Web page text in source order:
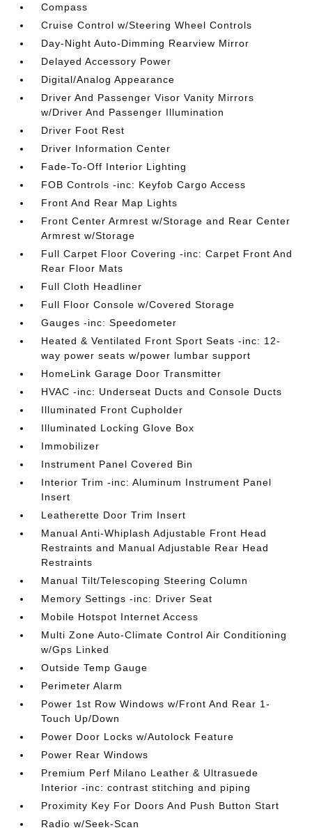
Compass
Cruise Control w/Steering Wheel Controls
Day-Night Auto-Dimming Rearview Mirror
Delayed Accessory Power
Digital/Analog Appearance
Driver And Passenger Visor Vanity Mirrors
w/Driver And Passenger Illumination
Driver Foot Rest
Driver Information Center
Fade-To-Off Interior Lighting
FOB Controls -inc: Keyfob Cargo Access
Front And Rear Map Lights
Front Center Armrest w/Storage and Rear Center
Armrest w/Storage
Full Carpet Floor Covering -inc: Carpet Front And
Rear Floor Mats
Full Cloth Headliner
Full Floor Console w/Covered Storage
Gauges -inc: Speedometer
Heated & Ventilated Front Sport Seats -inc: 12-
way power seats w/power lumbar support
HomeLink Garage Door Transmitter
HVAC -inc: Underseat Ducts and Console Ducts
Illuminated Front Cupholder
Illuminated Locking Glove Box
Immobilizer
Instrument Panel Covered Bin
Interior Trim -inc: Aluminum Instrument Panel
Insert
Leatherette Door Trim Insert
Manual Anti-Whiplash Adjustable Front Head
Restraints and Manual Adjustable Rear Head
Restraints
Manual Tilt/Telescoping Steering Column
Memory Settings -inc: Driver Seat
Mobile Hotspot Internet Access
Multi Zone Auto-Climate Control Air Conditioning
w/Gps Linked
Outside Temp Gauge
Perimeter Alarm
Power 1st Row Windows w/Front And Rear 1-
Touch Up/Down
Power Door Locks w/Autolock Feature
Power Rear Windows
Premium Perf Milano Leather & Ultrasuede
Interior -inc: contrast stitching and piping
Proximity Key For Doors And Push Button Start
Radio w/Seek-Scan